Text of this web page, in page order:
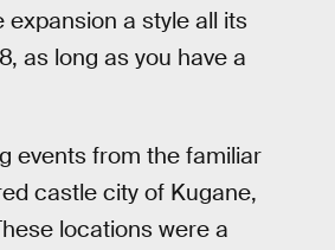
a style all its
as long as you have a
events from the familiar
castle city of Kugane,
locations were a